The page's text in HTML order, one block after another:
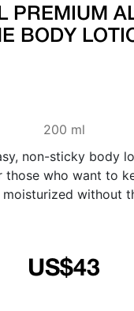
PREMIUM
BODY
200 ml
non-sticky body
those who want to
moisturized without
US$43